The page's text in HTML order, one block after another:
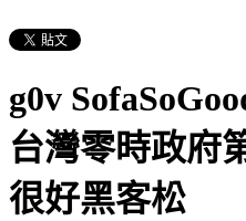
g0v
台灣零時政府
很好黑客松